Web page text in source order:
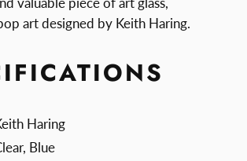
art designed by Keith Haring.
Haring
Blue